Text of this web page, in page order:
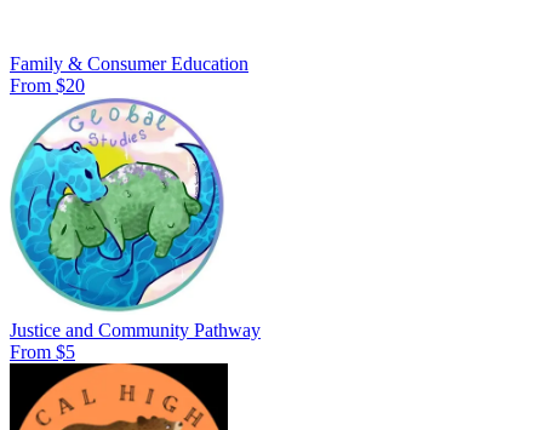
Family & Consumer Education
From $20
Justice and Community Pathway
From $5